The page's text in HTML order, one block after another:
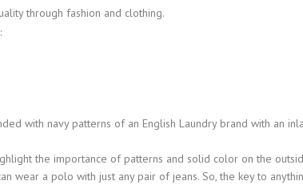
through fashion and clothing.
with navy patterns of an English Laundry brand with an
the importance of patterns and solid color on the
wear a polo with just any pair of jeans. So, the key to